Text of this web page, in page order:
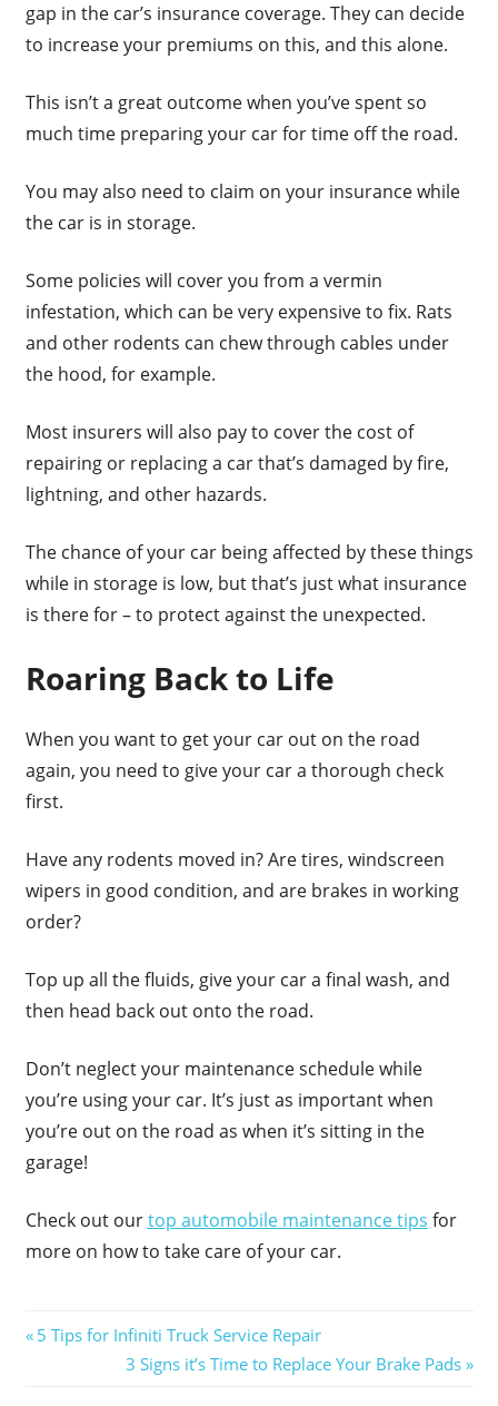
gap in the car’s insurance coverage. They can decide
to increase your premiums on this, and this alone.
This isn’t a great outcome when you’ve spent so
much time preparing your car for time off the road.
You may also need to claim on your insurance while
the car is in storage.
Some policies will cover you from a vermin
infestation, which can be very expensive to fix. Rats
and other rodents can chew through cables under
the hood, for example.
Most insurers will also pay to cover the cost of
repairing or replacing a car that’s damaged by fire,
lightning, and other hazards.
The chance of your car being affected by these things
while in storage is low, but that’s just what insurance
is there for – to protect against the unexpected.
Roaring Back to Life
When you want to get your car out on the road
again, you need to give your car a thorough check
first.
Have any rodents moved in? Are tires, windscreen
wipers in good condition, and are brakes in working
order?
Top up all the fluids, give your car a final wash, and
then head back out onto the road.
Don’t neglect your maintenance schedule while
you’re using your car. It’s just as important when
you’re out on the road as when it’s sitting in the
garage!
Check out ourtop automobile maintenance tips for
more on how to take care of your car.
Post
navigation
Previous
5 Tips for Infiniti Truck Service Repair
Next
3 Signs it’s Time to Replace Your Brake Pads